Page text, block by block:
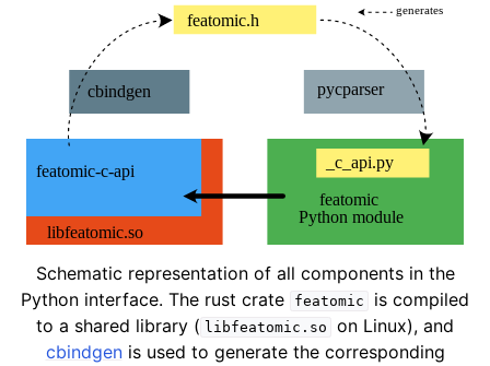
Schematic representation of all components in the
Python interface. The rust crate
featomic
is compiled
to a shared library ( libfeatomic.so
on Linux), and
cbindgenis used to generate the corresponding